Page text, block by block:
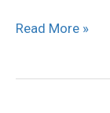
Stills
Read More »